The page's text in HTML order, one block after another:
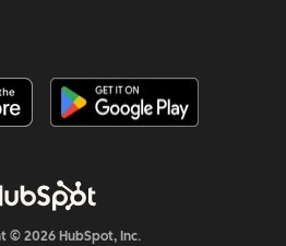
© 2026 HubSpot, Inc.